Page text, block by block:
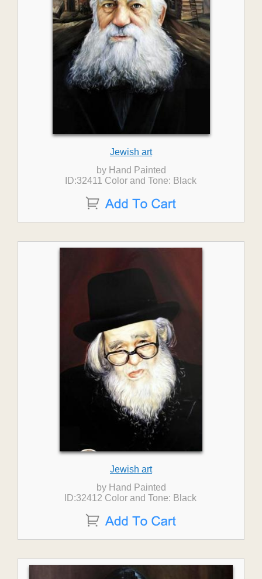
Jewish art
by Hand Painted
ID:32411 Color and Tone: Black
Jewish art
by Hand Painted
ID:32412 Color and Tone: Black